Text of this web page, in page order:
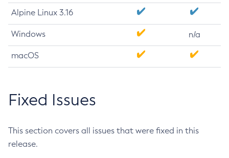
Alpine Linux 3.16
Windows n/a
macOS
Fixed Issues
This section covers all issues that were fixed in this
release.